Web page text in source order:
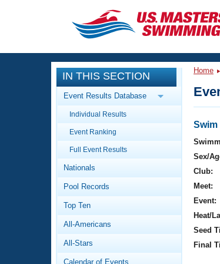
CLOSE
Training
Workout Library
Articles And Videos
Swimming 101
Video Stroke Analysis
Club Finder
Events
Calendar Of Events
Virtual And Fitness
2026 Summer Nationals
National Championships
Results And Rankings
Workout Library
About Us
What Is Masters
IN THIS SECTION
Event Results Database
Individual Results
Event Ranking
Full Event Results
Nationals
Pool Records
Top Ten
All-Americans
All-Stars
Calendar of Events
Home
Swim
Sex/
Club:
Meet:
Event:
Heat/
Seed
Final